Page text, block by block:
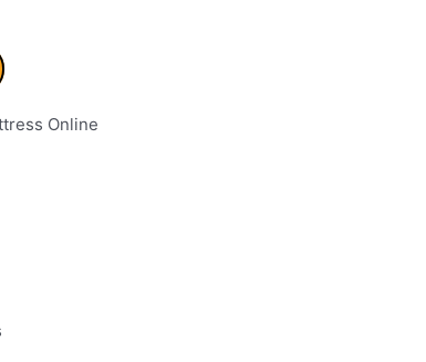
Online